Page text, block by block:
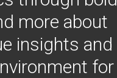
more about
insights and
for